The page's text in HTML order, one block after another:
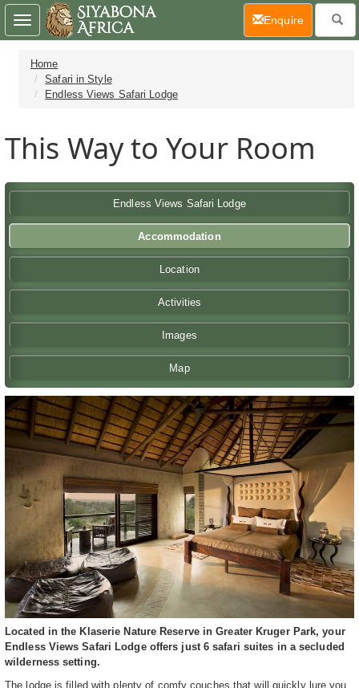
Home
Safari in Style
Endless Views Safari Lodge
This Way to Your Room
Endless Views Safari Lodge
Accommodation
Location
Activities
Images
Map
Located in the Klaserie Nature Reserve in Greater Kruger Park, your
Endless Views Safari Lodge offers just 6 safari suites in a secluded
wilderness setting.
The lodge is filled with plenty of comfy couches that will quickly lure you
Toggle
navigation
Enquire(current)